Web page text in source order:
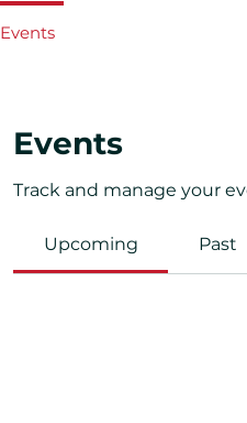
Events
Track and manage your
Upcoming Past
Events